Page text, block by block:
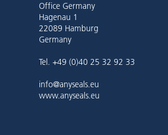
Office Germany
Hagenau 1
22089 Hamburg
Germany
Tel. +49 (0)40 25 32 92 33
info@anyseals.eu
www.anyseals.eu